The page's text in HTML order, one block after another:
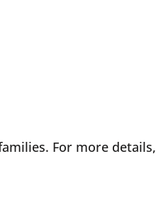
For more details,